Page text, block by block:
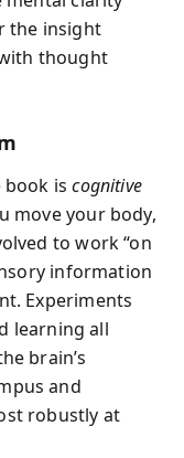
the insight
thought
book iscognitive
move your body,
to work “on
information
Experiments
learning all
brain’s
and
robustly at